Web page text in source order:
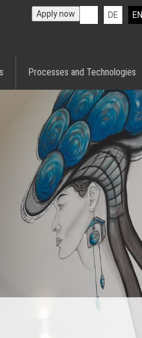
DE EN
Apply now
Processes and Technologies